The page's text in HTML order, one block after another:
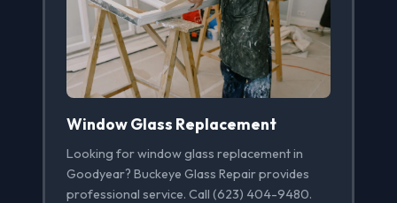
Window Glass Replacement
Looking for window glass replacement in
Goodyear? Buckeye Glass Repair provides
professional service. Call (623) 404-9480.